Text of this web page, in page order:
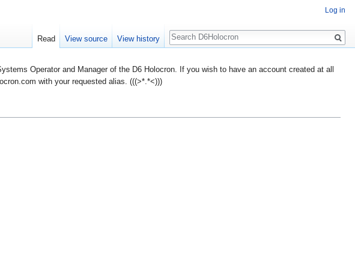
Operator and Manager of the D6 Holocron. If you wish to have an account created at all
with your requested alias. (((>*.*<)))
Log in
Read View source View history
Search